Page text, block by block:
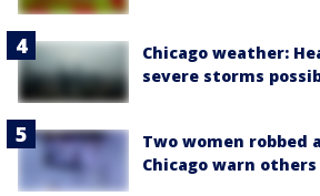
Chicago weather:
severe storms
Two women robbed
Chicago warn